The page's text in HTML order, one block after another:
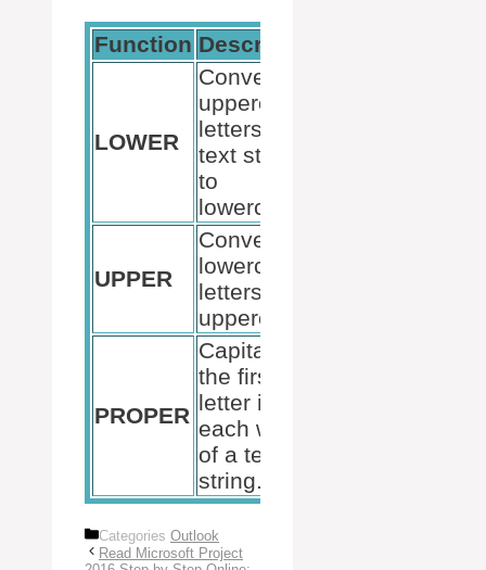
Function Description
LOWER
Converts all
uppercase
letters in a
text string
to
lowercase.
UPPER
Converts all
lowercase
letters to
uppercase.
PROPER
Capitalizes
the first
letter in
each word
of a text
string.
Categories Outlook
Read Microsoft Project